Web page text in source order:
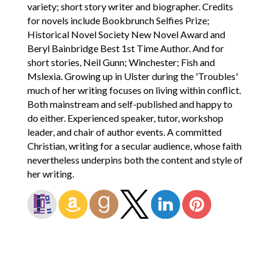
variety; short story writer and biographer. Credits
for novels include Bookbrunch Selfies Prize;
Historical Novel Society New Novel Award and
Beryl Bainbridge Best 1st Time Author. And for
short stories, Neil Gunn; Winchester; Fish and
Mslexia. Growing up in Ulster during the 'Troubles'
much of her writing focuses on living within conflict.
Both mainstream and self-published and happy to
do either. Experienced speaker, tutor, workshop
leader, and chair of author events. A committed
Christian, writing for a secular audience, whose faith
nevertheless underpins both the content and style of
her writing.